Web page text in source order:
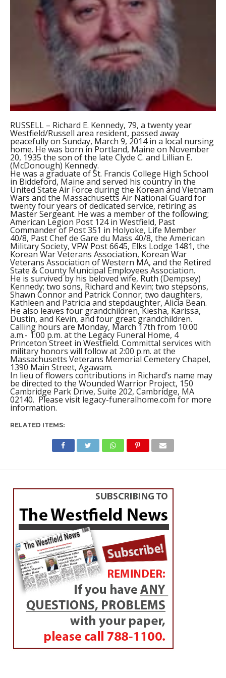
RUSSELL – Richard E. Kennedy, 79, a twenty year
Westfield/Russell area resident, passed away
peacefully on Sunday, March 9, 2014 in a local nursing
home. He was born in Portland, Maine on November
20, 1935 the son of the late Clyde C. and Lillian E.
(McDonough) Kennedy.
He was a graduate of St. Francis College High School
in Biddeford, Maine and served his country in the
United State Air Force during the Korean and Vietnam
Wars and the Massachusetts Air National Guard for
twenty four years of dedicated service, retiring as
Master Sergeant. He was a member of the following;
American Legion Post 124 in Westfield, Past
Commander of Post 351 in Holyoke, Life Member
40/8, Past Chef de Gare du Mass 40/8, the American
Military Society, VFW Post 6645, Elks Lodge 1481, the
Korean War Veterans Association, Korean War
Veterans Association of Western MA, and the Retired
State & County Municipal Employees Association.
He is survived by his beloved wife, Ruth (Dempsey)
Kennedy; two sons, Richard and Kevin; two stepsons,
Shawn Connor and Patrick Connor; two daughters,
Kathleen and Patricia and stepdaughter, Alicia Bean.
He also leaves four grandchildren, Kiesha, Karissa,
Dustin, and Kevin, and four great grandchildren.
Calling hours are Monday, March 17th from 10:00
a.m.- 1:00 p.m. at the Legacy Funeral Home, 4
Princeton Street in Westfield. Committal services with
military honors will follow at 2:00 p.m. at the
Massachusetts Veterans Memorial Cemetery Chapel,
1390 Main Street, Agawam.
In lieu of flowers contributions in Richard’s name may
be directed to the Wounded Warrior Project, 150
Cambridge Park Drive, Suite 202, Cambridge, MA
02140. Please visit legacy-funeralhome.com for more
information.
RELATED ITEMS:
SPORTS
WHS skates into state
semis
Chris Putz
Posted onMarch 12, 2014